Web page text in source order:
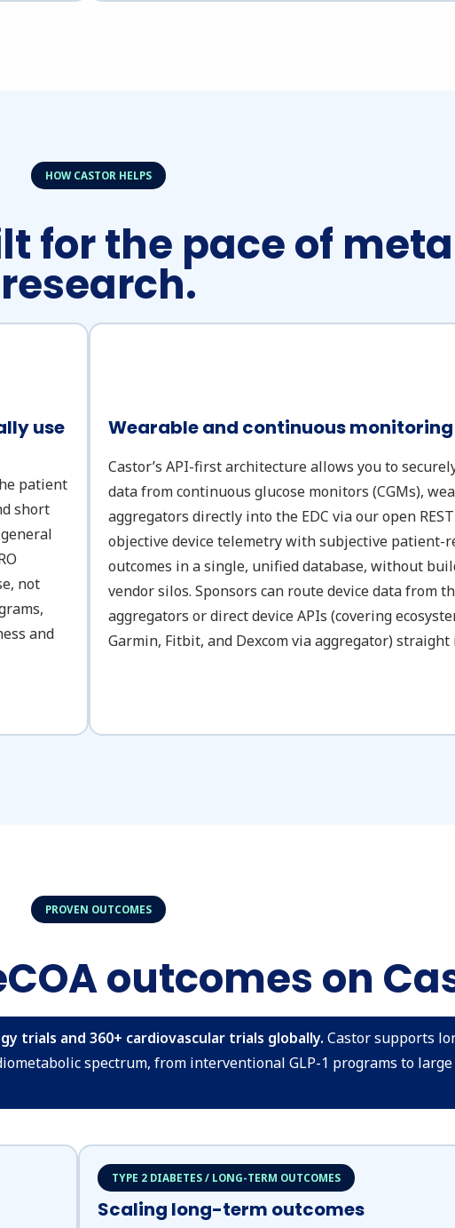
HOW CASTOR HELPS
for the pace of
research.
use
patient
short
not
and
Wearable and continuous
Castor’s API-first architecture allows you to
data from continuous glucose monitors (CGMs),
aggregators directly into the EDC via our open
objective device telemetry with subjective patient-
outcomes in a single, unified database, without
vendor silos. Sponsors can route device data from
aggregators or direct device APIs (covering
Garmin, Fitbit, and Dexcom via aggregator) straight
PROVEN OUTCOMES
outcomes on
trials and 360+ cardiovascular trials globally. Castor supports
spectrum, from interventional GLP-1 programs to large
TYPE 2 DIABETES / LONG-TERM OUTCOMES
Scaling long-term outcomes